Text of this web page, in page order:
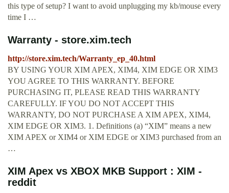
this type of setup? I want to avoid unplugging my kb/mouse every
time I …
Warranty - store.xim.tech
http://store.xim.tech/Warranty_ep_40.html
BY USING YOUR XIM APEX, XIM4, XIM EDGE OR XIM3
YOU AGREE TO THIS WARRANTY. BEFORE
PURCHASING IT, PLEASE READ THIS WARRANTY
CAREFULLY. IF YOU DO NOT ACCEPT THIS
WARRANTY, DO NOT PURCHASE A XIM APEX, XIM4,
XIM EDGE OR XIM3. 1. Definitions (a) “XIM” means a new
XIM APEX or XIM4 or XIM EDGE or XIM3 purchased from an
…
XIM Apex vs XBOX MKB Support : XIM -
reddit